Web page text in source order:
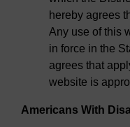
hereby agrees
Any use of this
in force in the
agrees that
website is
Americans With